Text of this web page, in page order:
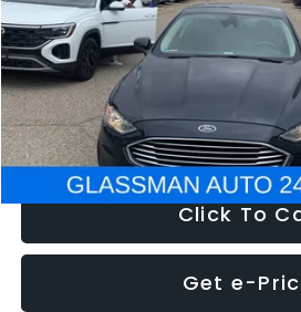
Discount
Documentation Fee
Electronic Filing Fee:
NOW
Click To
Get e-